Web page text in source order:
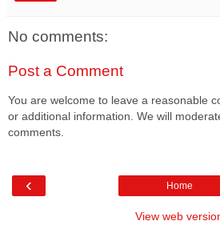
No comments:
Post a Comment
You are welcome to leave a reasonable
or additional information. We will
comments.
‹ Home
View web